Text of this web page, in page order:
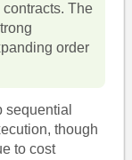
The
order
sequential
though
to cost